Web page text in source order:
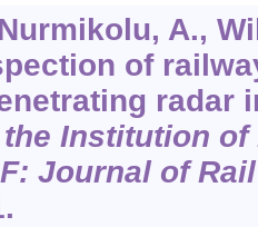
A.,
of
radar
Institution of
Journal of